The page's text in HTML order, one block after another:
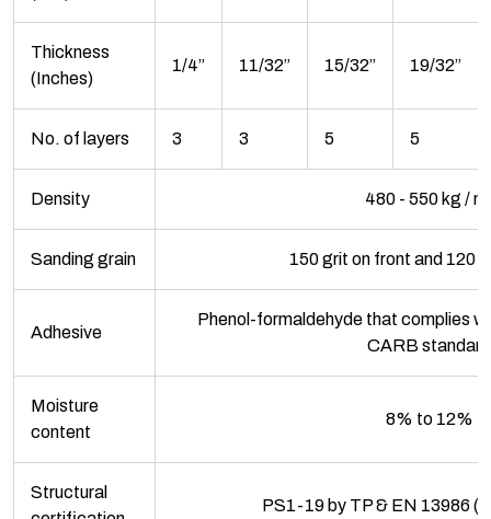
Thickness
(Inches)
1/4” 11/32” 15/32” 19/32”
No. of layers 3 3 5 5
Density 480 - 550 kg /
Sanding grain 150 grit on front and 120
Adhesive
Phenol-formaldehyde that complies
CARB standard
Moisture
content
8% to 12%
Structural
PS1-19 by TP & EN 13986